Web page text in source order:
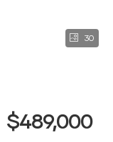
30
$489,000